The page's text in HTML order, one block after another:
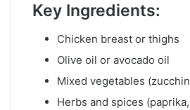
Key Ingredients:
Chicken breast or thighs
Olive oil or avocado oil
Mixed vegetables
Herbs and spices